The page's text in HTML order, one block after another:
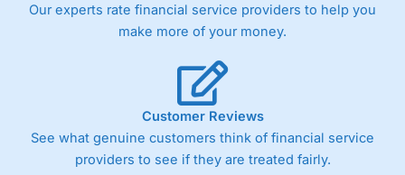
the bid and offer representing the spread. These vary by
product and contract but in the FTSE 100 index City
Germany 30 or Dax it charges 1.20 points. You can trade
Spread Bets on leading equity indices up to 24 hours per
day. For stock trading, spreads of 0.8% for UK and 1.8
cents per share are built into the price.
Our experts rate financial service providers to help you
make more of your money.
Customer Reviews
See what genuine customers think of financial service
providers to see if they are treated fairly.